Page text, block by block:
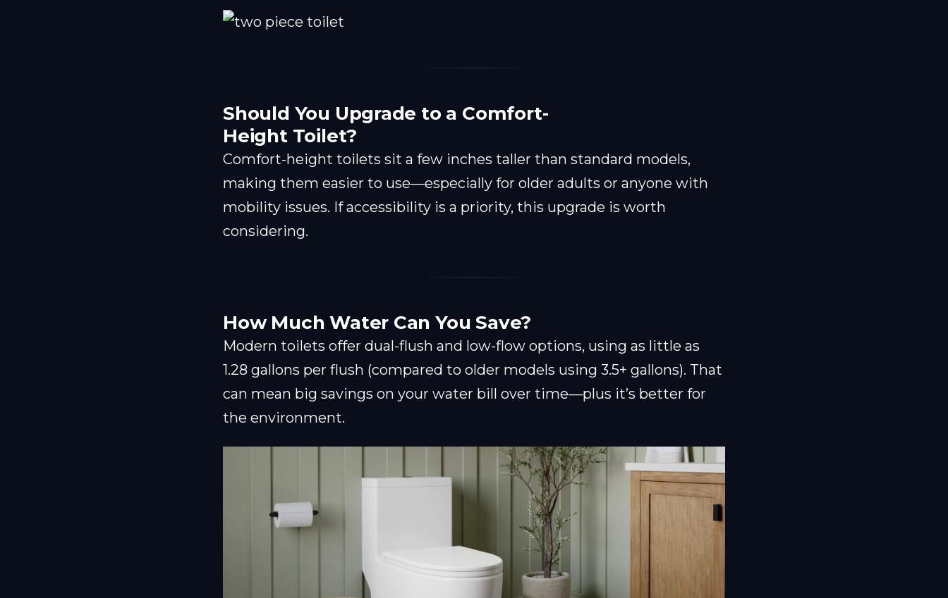
Should You Upgrade to a Comfort-
Height Toilet?
Comfort-height toilets sit a few inches taller than standard models,
making them easier to use—especially for older adults or anyone with
mobility issues. If accessibility is a priority, this upgrade is worth
considering.
How Much Water Can You Save?
Modern toilets offer dual-flush and low-flow options, using as little as
1.28 gallons per flush (compared to older models using 3.5+ gallons). That
can mean big savings on your water bill over time—plus it’s better for
the environment.